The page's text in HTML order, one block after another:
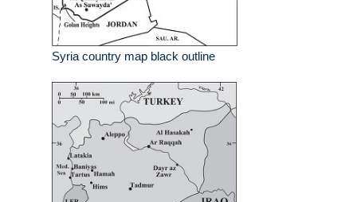
Syria country map black outline